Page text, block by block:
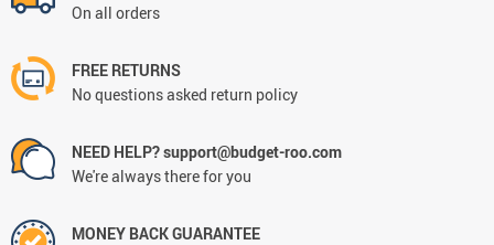
On all orders
FREE RETURNS
No questions asked return policy
NEED HELP? support@budget-roo.com
We're always there for you
MONEY BACK GUARANTEE